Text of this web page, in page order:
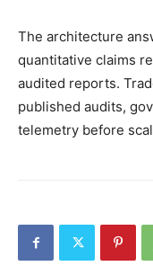
The architecture
quantitative claims
audited reports.
published audits,
telemetry before